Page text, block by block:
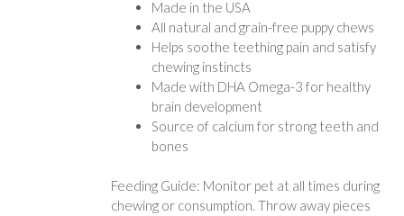
Made in the USA
All natural and grain-free puppy chews
Helps soothe teething pain and satisfy
chewing instincts
Made with DHA Omega-3 for healthy
brain development
Source of calcium for strong teeth and
bones
Feeding Guide: Monitor pet at all times during
chewing or consumption. Throw away pieces